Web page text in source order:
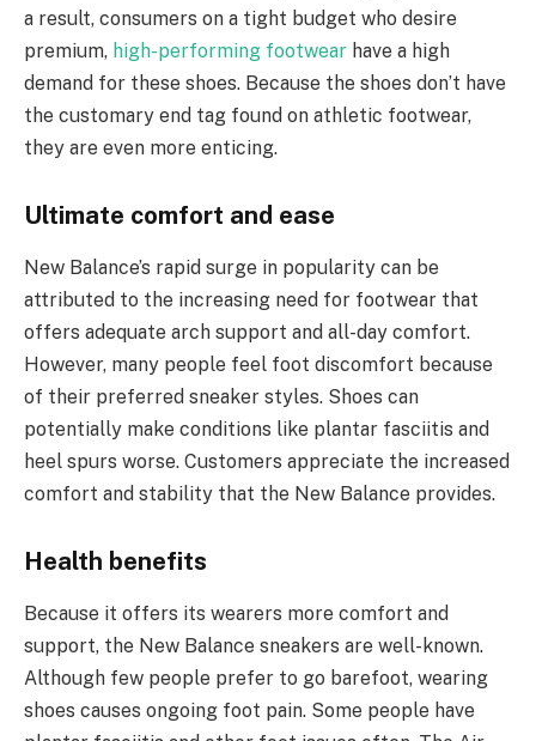
a result, consumers on a tight budget who desire
premium, high-performing footwear have a high
demand for these shoes. Because the shoes don’t have
the customary end tag found on athletic footwear,
they are even more enticing.
Ultimate comfort and ease
New Balance’s rapid surge in popularity can be
attributed to the increasing need for footwear that
offers adequate arch support and all-day comfort.
However, many people feel foot discomfort because
of their preferred sneaker styles. Shoes can
potentially make conditions like plantar fasciitis and
heel spurs worse. Customers appreciate the increased
comfort and stability that the New Balance provides.
Health benefits
Because it offers its wearers more comfort and
support, the New Balance sneakers are well-known.
Although few people prefer to go barefoot, wearing
shoes causes ongoing foot pain. Some people have